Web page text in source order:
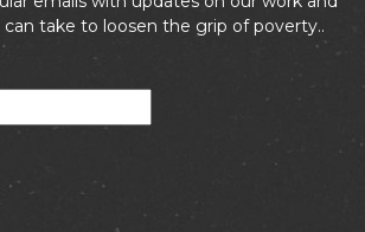
take to loosen the grip of poverty..